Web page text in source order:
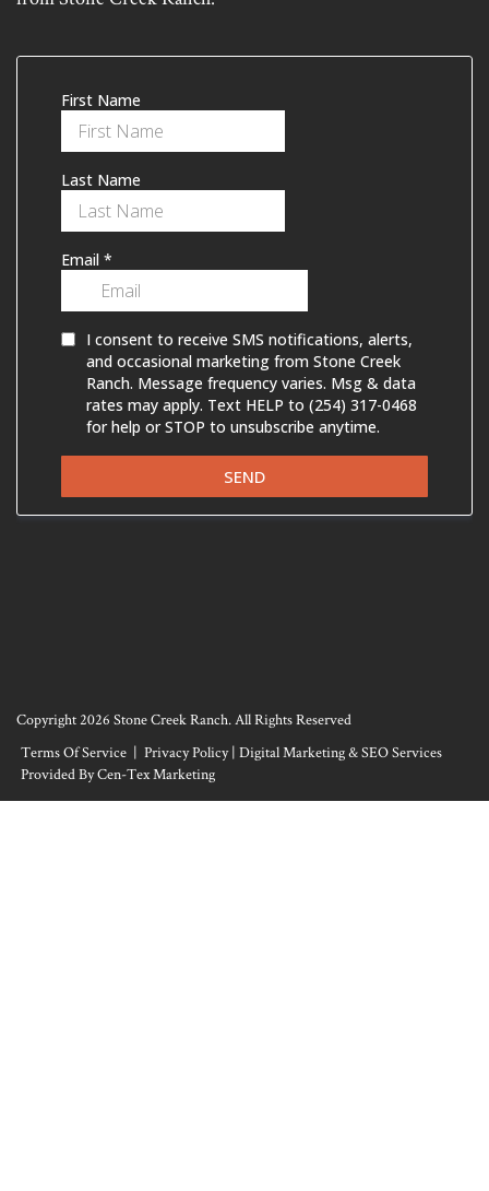
Copyright 2026 Stone Creek Ranch. All Rights Reserved
Terms Of Service | Privacy Policy| Digital Marketing & SEO Services
Provided By Cen-Tex Marketing